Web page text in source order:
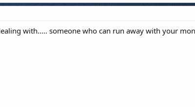
with..... someone who can run away with your